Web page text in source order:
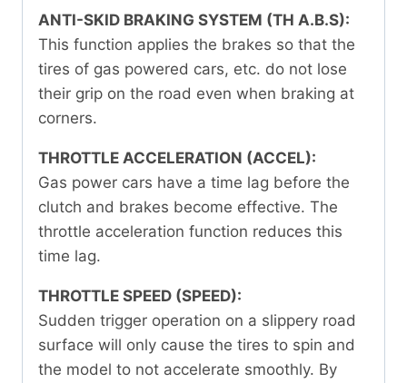
ANTI-SKID BRAKING SYSTEM (TH A.B.S):
This function applies the brakes so that the
tires of gas powered cars, etc. do not lose
their grip on the road even when braking at
corners.
THROTTLE ACCELERATION (ACCEL):
Gas power cars have a time lag before the
clutch and brakes become effective. The
throttle acceleration function reduces this
time lag.
THROTTLE SPEED (SPEED):
Sudden trigger operation on a slippery road
surface will only cause the tires to spin and
the model to not accelerate smoothly. By